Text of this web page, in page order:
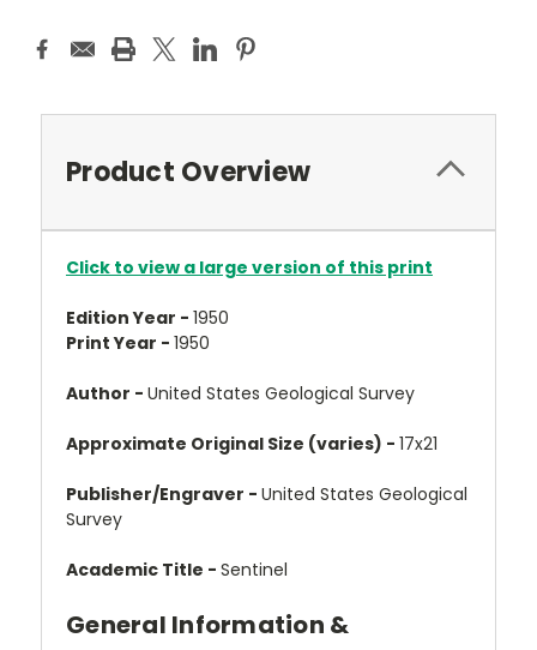
Product Overview
Click to view a large version of this print
Edition Year - 1950
Print Year - 1950
Author - United States Geological Survey
Approximate Original Size (varies) - 17x21
Publisher/Engraver - United States Geological
Survey
Academic Title - Sentinel
General Information &